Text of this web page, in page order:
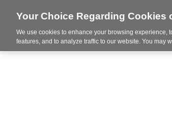
Your Choice Regarding Cookies
We use cookies to enhance your browsing experience,
features, and to analyze traffic to our website. You may